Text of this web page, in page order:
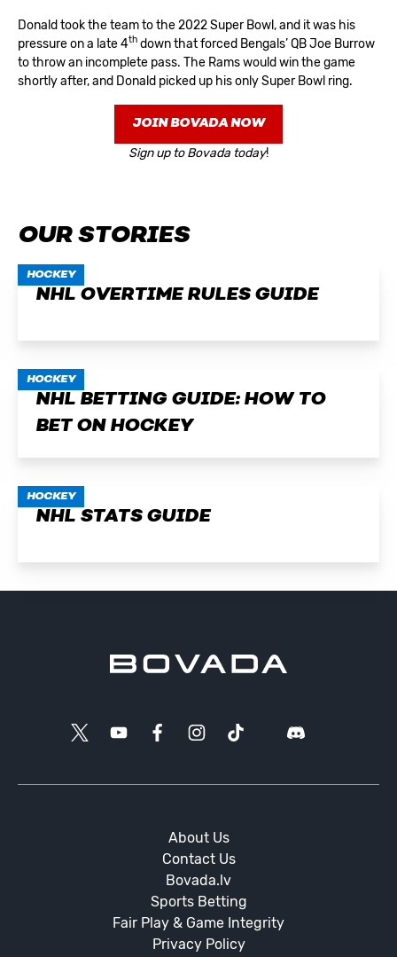
Donald took the team to the 2022 Super Bowl, and it was his
pressure on a late 4th down that forced Bengals’ QB Joe Burrow
to throw an incomplete pass. The Rams would win the game
shortly after, and Donald picked up his only Super Bowl ring.
JOIN BOVADA NOW
Sign up to Bovada today!
OUR STORIES
HOCKEY
NHL OVERTIME RULES GUIDE
HOCKEY
NHL BETTING GUIDE: HOW TO
BET ON HOCKEY
HOCKEY
NHL STATS GUIDE
About Us
Contact Us
Bovada.lv
Sports Betting
Fair Play & Game Integrity
Privacy Policy